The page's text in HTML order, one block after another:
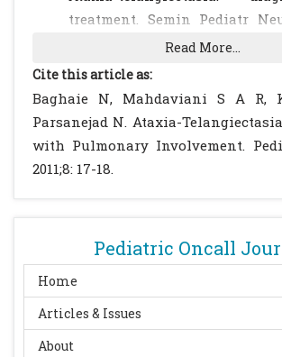
Pediatric Oncall
Home
Articles & Issues
About
treatment. Semin Pediatr
[CrossRef]
Bott L, Thumerelle C,
Deschildre A, Vallee L,
telangiectasia: a review. Arch
13: 293-298.
[CrossRef]
Gungor T, Bühring I,
209: 328-335. [CrossRef]
Stiehm ER, Ochs HD,
Immunologic disorder
children. 4th edition.
Saunders, 1990: 368-37.
Read More...
Cite this article as:
Baghaie N, Mahdaviani S A R,
Parsanejad N. Ataxia-
with Pulmonary Involvement.
2011;8: 17-18.